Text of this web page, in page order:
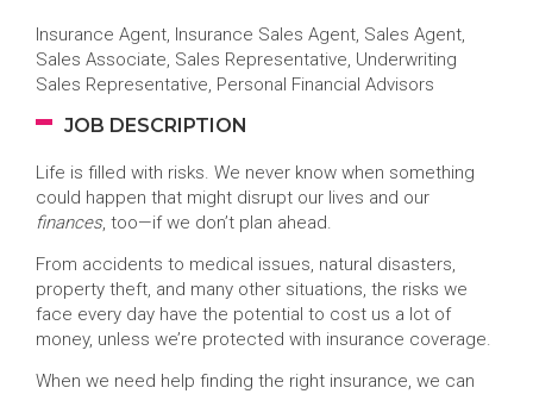
Insurance Agent, Insurance Sales Agent, Sales Agent,
Sales Associate, Sales Representative, Underwriting
Sales Representative, Personal Financial Advisors
JOB DESCRIPTION
Life is filled with risks. We never know when something
could happen that might disrupt our lives and our
finances, too—if we don’t plan ahead.
From accidents to medical issues, natural disasters,
property theft, and many other situations, the risks we
face every day have the potential to cost us a lot of
money, unless we’re protected with insurance coverage.
When we need help finding the right insurance, we can